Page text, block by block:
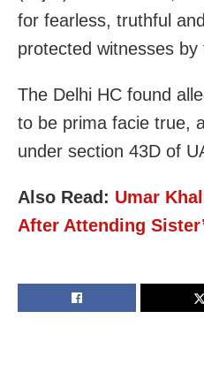
for fearless, truthful
protected witnesses by
The Delhi HC found
to be prima facie true,
under section 43D of
Also Read: Umar
After Attending